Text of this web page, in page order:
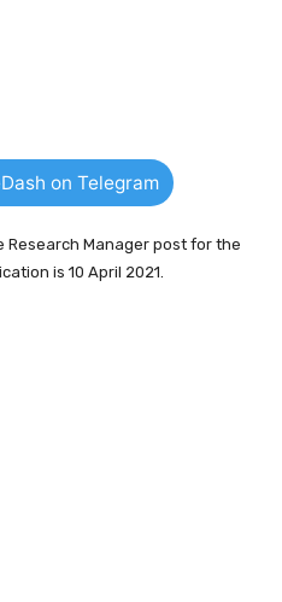
on Telegram
Research Manager post for the
is 10 April 2021.